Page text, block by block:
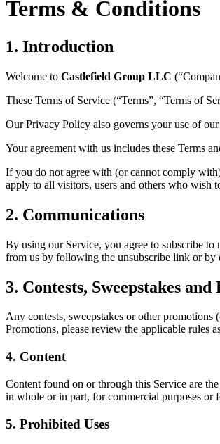
Terms & Conditions
1. Introduction
Welcome to Castlefield Group LLC
These Terms of Service (“Terms”, “Terms of
Our Privacy Policy also governs your use of
Your agreement with us includes these Terms
If you do not agree with (or cannot comply
apply to all visitors, users and others who wish
2. Communications
By using our Service, you agree to subscribe
from us by following the unsubscribe link or by
3. Contests, Sweepstakes
Any contests, sweepstakes or other
Promotions, please review the applicable rules
4. Content
Content found on or through this Service are
in whole or in part, for commercial purposes or
5. Prohibited Uses